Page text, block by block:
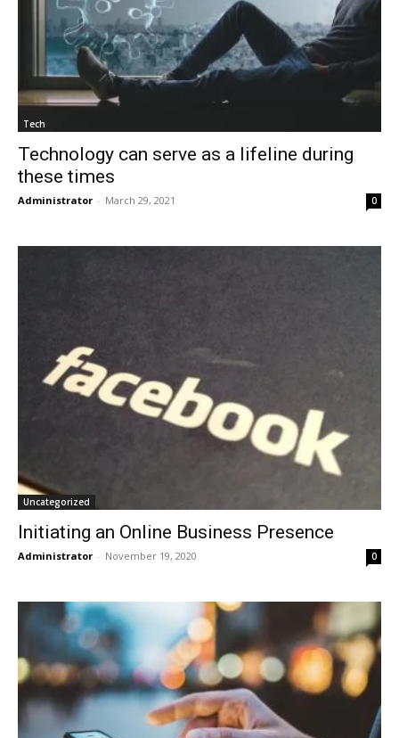
Tech
Technology can serve as a lifeline during
these times
Administrator - March 29, 2021 0
Uncategorized
Initiating an Online Business Presence
Administrator - November 19, 2020 0